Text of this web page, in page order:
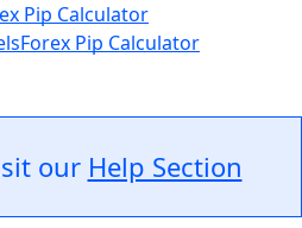
Pip Calculator
Forex Pip Calculator
our Help Section